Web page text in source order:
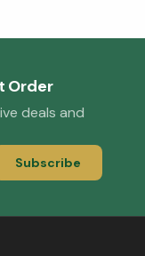
Order
deals and
Subscribe